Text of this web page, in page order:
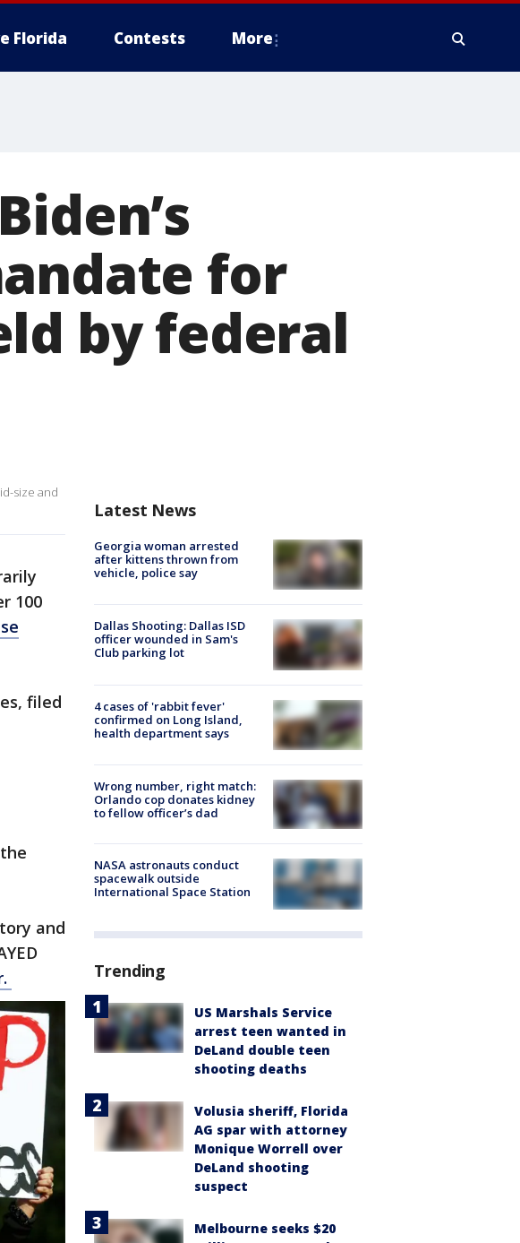
Florida Contests More
for
by federal
size and
100
filed
and
Latest News
Georgia woman arrested
after kittens thrown from
vehicle, police say
Dallas Shooting: Dallas ISD
officer wounded in Sam's
Club parking lot
4 cases of 'rabbit fever'
confirmed on Long Island,
health department says
Wrong number, right match:
Orlando cop donates kidney
to fellow officer’s dad
NASA astronauts conduct
spacewalk outside
International Space Station
Trending
US Marshals Service
arrest teen wanted in
DeLand double teen
shooting deaths
Volusia sheriff, Florida
AG spar with attorney
Monique Worrell over
DeLand shooting
suspect
Melbourne seeks $20